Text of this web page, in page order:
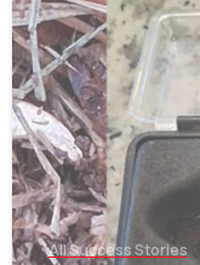
All Success Stories